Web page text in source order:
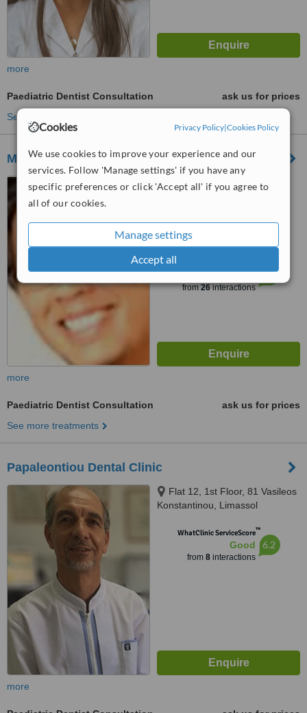
Cookies Privacy Policy|Cookies Policy
We use cookies to improve your experience and our
services. Follow 'Manage settings' if you have any
specific preferences or click 'Accept all' if you agree to
all of our cookies.
Manage settings
Accept all
more
Paediatric Dentist Consultation
ask us for prices
See more treatments
Myrto Christoforou
Georgiou Fasoulioti 1, Areti
5.0
from2 verified
Very Good
from26interactions
7.0
more
Paediatric Dentist Consultation
ask us for prices
See more treatments
Papaleontiou Dental Clinic
Flat 12, 1st Floor, 81 Vasileos
Konstantinou, Limassol
WhatClinic ServiceScore™
Good
from 8interactions
6.2
more